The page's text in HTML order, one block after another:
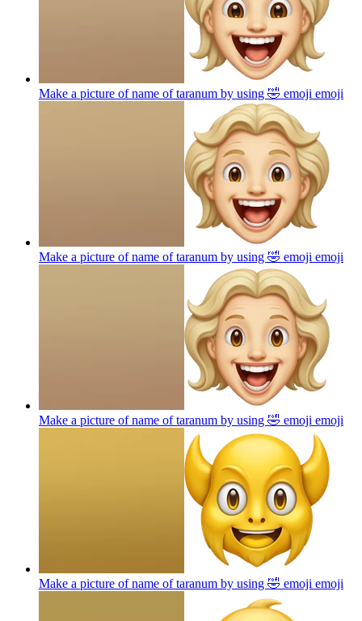
Make a picture of name of taranum by using 🤣 emoji emoji
Make a picture of name of taranum by using 🤣 emoji emoji
Make a picture of name of taranum by using 🤣 emoji emoji
Make a picture of name of taranum by using 🤣 emoji emoji